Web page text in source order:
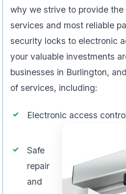
why we strive to provide the
services and most reliable
security locks to electronic
your valuable investments
businesses in Burlington,
of services, including:
Electronic access
Safe
repair
and